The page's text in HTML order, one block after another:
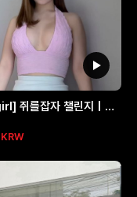
[Flexgirl] 쥐를잡자 챌린지 | 윤블리님 @y._.bly__
KRW